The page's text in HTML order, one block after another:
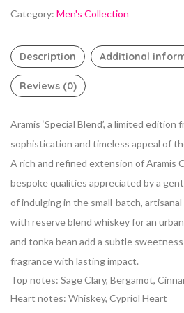
Category: Men's Collection
Description Additional
Reviews (0)
Aramis ‘Special Blend’, a limited
sophistication and timeless appeal of
A rich and refined extension of Aramis
bespoke qualities appreciated by a
of indulging in the small-batch,
with reserve blend whiskey for an
and tonka bean add a subtle
fragrance with lasting impact.
Top notes: Sage Clary, Bergamot,
Heart notes: Whiskey, Cypriol Heart